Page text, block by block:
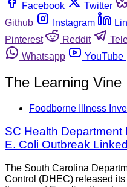
Facebook
Twitter
Github
Instagram
Pinterest
Reddit
Whatsapp
YouTube
The Learning Vine
Foodborne Illness
SC Health
E. Coli Outbreak
The South Carolina
Control (DHEC) released